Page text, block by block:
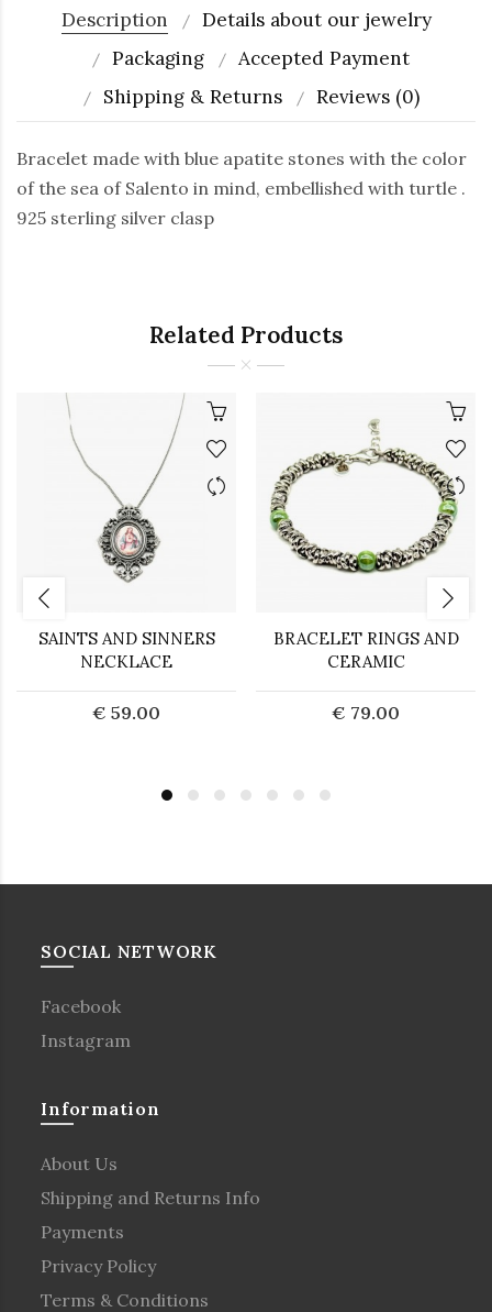
Description
Details about our jewelry
Packaging
Accepted Payment
Shipping & Returns
Reviews (0)
Bracelet made with blue apatite stones with the color
of the sea of Salento in mind, embellished with turtle .
925 sterling silver clasp
Related Products
SAINTS AND SINNERS
NECKLACE
€ 59.00
BRACELET RINGS AND
CERAMIC
€ 79.00
SOCIAL NETWORK
Facebook
Instagram
Information
About Us
Shipping and Returns Info
Payments
Privacy Policy
Terms & Conditions